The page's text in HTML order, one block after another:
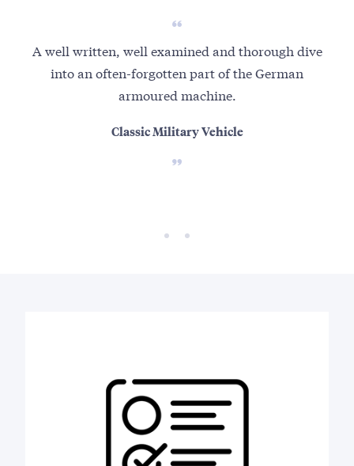
A well written, well examined and thorough dive
into an often-forgotten part of the German
armoured machine.
Classic Military Vehicle